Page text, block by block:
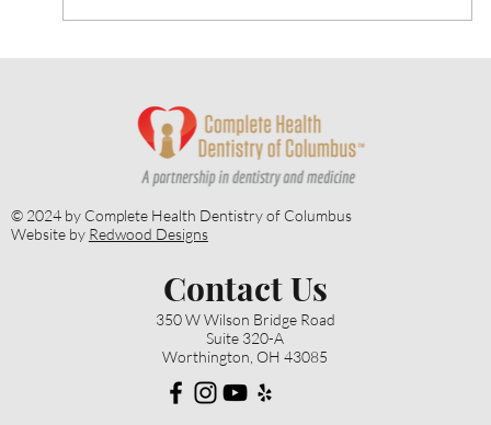
Contact Us
350 W Wilson Bridge Road
Suite 320-A
Worthington, OH 43085
© 2024 by Complete Health Dentistry of Columbus
Website by Redwood Designs